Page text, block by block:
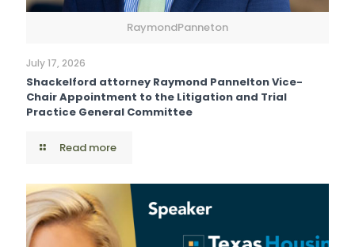
RaymondPanneton
July 17, 2026
Shackelford attorney Raymond Pannelton Vice-
Chair Appointment to the Litigation and Trial
Practice General Committee
Read more